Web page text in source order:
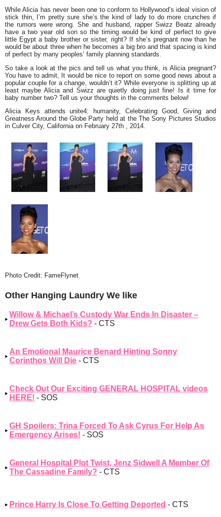
While Alicia has never been one to conform to Hollywood’s ideal vision of
stick thin, I’m pretty sure she’s the kind of lady to do more crunches if
the rumors were wrong. She and husband, rapper Swizz Beatz already
have a two year old son so the timing would be kind of perfect to give
little Egypt a baby brother or sister, right? If she’s pregnant now than he
would be about three when he becomes a big bro and that spacing is kind
of perfect by many peoples’ family planning standards.
So take a look at the pics and tell us what you think, is Alicia pregnant?
You have to admit, It would be nice to report on some good news about a
popular couple for a change, wouldn’t it? While everyone is splitting up at
least maybe Alicia and Swizz are quietly doing just fine! Is it time for
baby number two? Tell us your thoughts in the comments below!
Alicia Keys attendsunite4: humanity, Celebrating Good, Giving and
Greatness Around the Globe Party held at the The Sony Pictures Studios
in Culver City, California on February 27th , 2014.
Photo Credit: FameFlynet
Other Hanging Laundry We like
Willow & Michael’s Custody War Ends In Disaster –
Drew Gets Both Kids? - CTS
An Emotional Maurice Benard Hinting Sonny
Corinthos Will Die - CTS
Check Out Our Exciting GENERAL HOSPITAL videos
HERE! - SOS
GH Spoilers: Trina Forced To Ask Cyrus For Help As
Emergency Arises! - SOS
General Hospital Plot Twist, Jenz Sidwell A Member Of
The Cassadine Family? - CTS
Prince Harry Is Close To Getting Deported - CTS